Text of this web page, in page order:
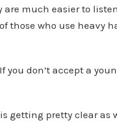
much easier to
those who use heavy
you don’t accept a
getting pretty clear as